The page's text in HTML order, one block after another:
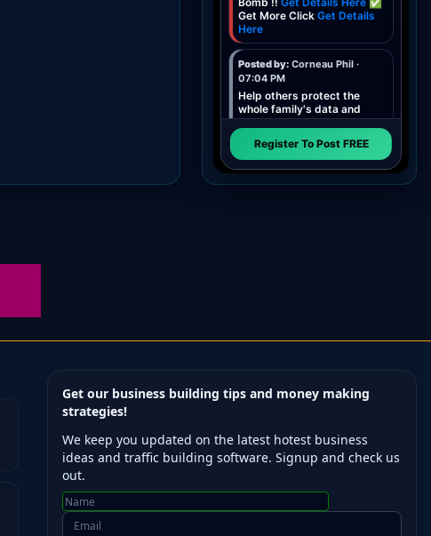
Get our business building tips and money making
strategies!
We keep you updated on the latest hotest business
ideas and traffic building software. Signup and check us
out.